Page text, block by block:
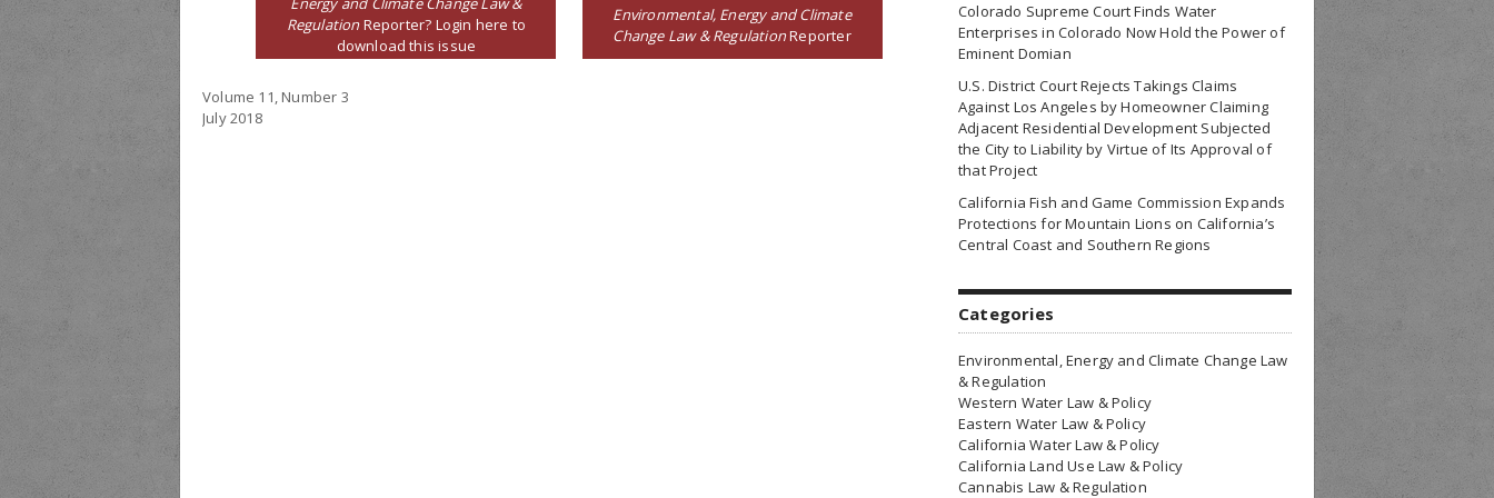
RegulationReporter? Login here to
download this issue
Environmental, Energy and Climate
Change Law & RegulationReporter
Volume 11, Number 3
July 2018
Colorado Supreme Court Finds Water
Enterprises in Colorado Now Hold the Power of
Eminent Domian
U.S. District Court Rejects Takings Claims
Against Los Angeles by Homeowner Claiming
Adjacent Residential Development Subjected
the City to Liability by Virtue of Its Approval of
that Project
California Fish and Game Commission Expands
Protections for Mountain Lions on California’s
Central Coast and Southern Regions
Categories
Environmental, Energy and Climate Change Law
& Regulation
Western Water Law & Policy
Eastern Water Law & Policy
California Water Law & Policy
California Land Use Law & Policy
Cannabis Law & Regulation